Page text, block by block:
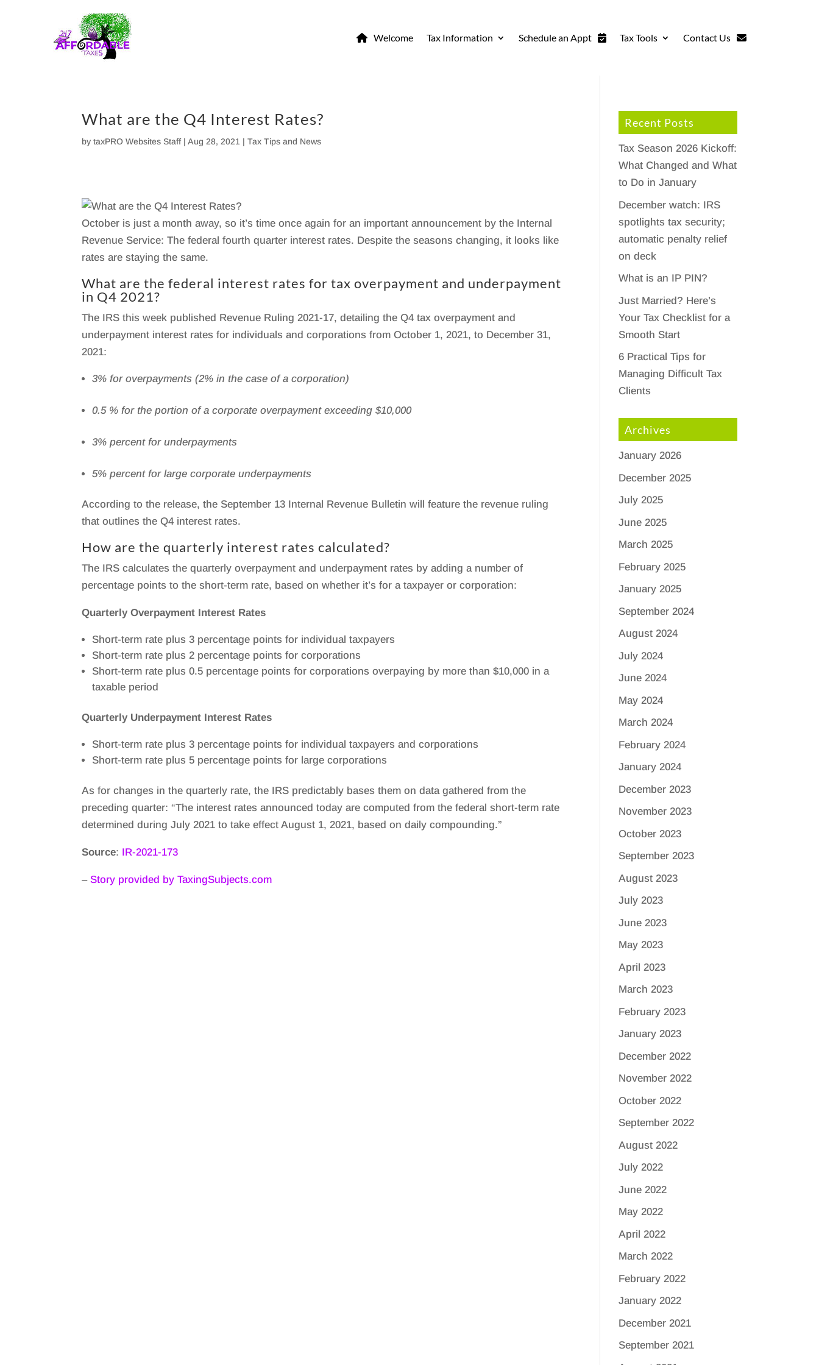
Welcome Tax Information Schedule an Appt Tax Tools Contact Us
What are the Q4 Interest Rates?
bytaxPRO Websites Staff|Aug 28, 2021 |Tax Tips and News
October is just a month away, so it’s time once again for an important announcement by the Internal
Revenue Service: The federal fourth quarter interest rates. Despite the seasons changing, it looks like
rates are staying the same.
What are the federal interest rates for tax overpayment and underpayment
in Q4 2021?
The IRS this week published Revenue Ruling 2021-17, detailing the Q4 tax overpayment and
underpayment interest rates for individuals and corporations from October 1, 2021, to December 31,
2021:
3% for overpayments (2% in the case of a corporation)
0.5 % for the portion of a corporate overpayment exceeding $10,000
3% percent for underpayments
5% percent for large corporate underpayments
According to the release, the September 13 Internal Revenue Bulletin will feature the revenue ruling
that outlines the Q4 interest rates.
How are the quarterly interest rates calculated?
The IRS calculates the quarterly overpayment and underpayment rates by adding a number of
percentage points to the short-term rate, based on whether it’s for a taxpayer or corporation:
Quarterly Overpayment Interest Rates
Short-term rate plus 3 percentage points for individual taxpayers
Short-term rate plus 2 percentage points for corporations
Short-term rate plus 0.5 percentage points for corporations overpaying by more than $10,000 in a
taxable period
Quarterly Underpayment Interest Rates
Short-term rate plus 3 percentage points for individual taxpayers and corporations
Short-term rate plus 5 percentage points for large corporations
As for changes in the quarterly rate, the IRS predictably bases them on data gathered from the
preceding quarter: “The interest rates announced today are computed from the federal short-term rate
determined during July 2021 to take effect August 1, 2021, based on daily compounding.”
Source: IR-2021-173
–Story provided by TaxingSubjects.com
Recent Posts
Tax Season 2026 Kickoff:
What Changed and What
to Do in January
December watch: IRS
spotlights tax security;
automatic penalty relief
on deck
What is an IP PIN?
Just Married? Here’s
Your Tax Checklist for a
Smooth Start
6 Practical Tips for
Managing Difficult Tax
Clients
Archives
January 2026
December 2025
July 2025
June 2025
March 2025
February 2025
January 2025
September 2024
August 2024
July 2024
June 2024
May 2024
March 2024
February 2024
January 2024
December 2023
November 2023
October 2023
September 2023
August 2023
July 2023
June 2023
May 2023
April 2023
March 2023
February 2023
January 2023
December 2022
November 2022
October 2022
September 2022
August 2022
July 2022
June 2022
May 2022
April 2022
March 2022
February 2022
January 2022
December 2021
September 2021